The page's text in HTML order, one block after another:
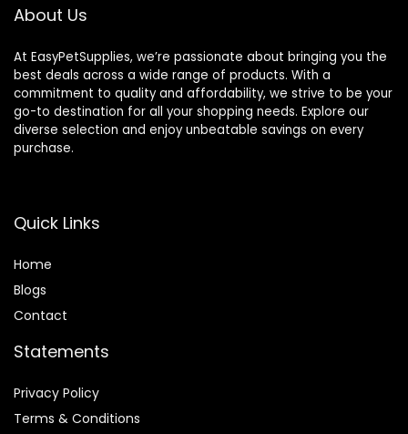
About Us
At EasyPetSupplies, we’re passionate about bringing you the
best deals across a wide range of products. With a
commitment to quality and affordability, we strive to be your
go-to destination for all your shopping needs. Explore our
diverse selection and enjoy unbeatable savings on every
purchase.
Quick Links
Home
Blogs
Contact
Statements
Privacy Policy
Terms & Conditions